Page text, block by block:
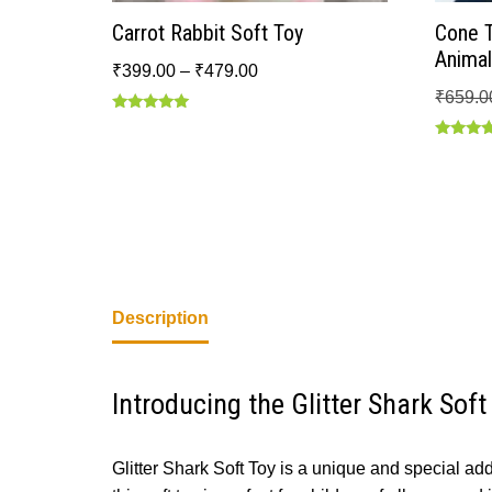
Carrot Rabbit Soft Toy
₹399.00 – ₹479.00
Cone
₹
Description
Introducing the Glitter Shark Soft
Glitter Shark Soft Toy is a unique and special